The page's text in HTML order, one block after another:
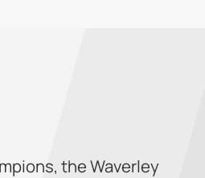
the Waverley